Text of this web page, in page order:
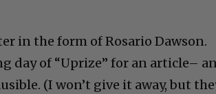
in the form of Rosario Dawson.
day of “Uprize” for an article–
(I won’t give it away, but